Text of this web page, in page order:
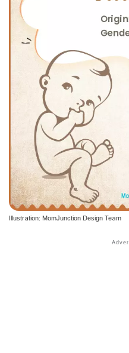
Illustration: MomJunction Design Team